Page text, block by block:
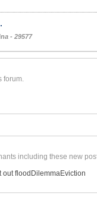
- 29577
7404
forum.
including these new
out floodDilemmaEviction